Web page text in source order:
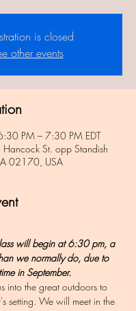
is closed
other events
PM – 7:30 PM EDT
Hancock St. opp Standish
02170, USA
will begin at 6:30 pm, a
we normally do, due to
in September.
into the great outdoors to
setting. We will meet in the